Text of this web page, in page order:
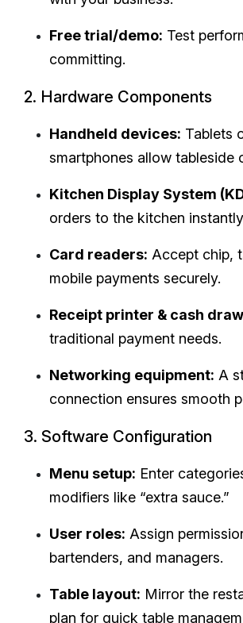
Free trial/demo: Test
committing.
2. Hardware Components
Handheld devices: Tablets
smartphones allow tableside
Kitchen Display System
orders to the kitchen
Card readers: Accept chip,
mobile payments securely.
Receipt printer & cash
traditional payment needs.
Networking equipment: A
connection ensures smooth
3. Software Configuration
Menu setup: Enter
modifiers like “extra sauce.”
User roles: Assign
bartenders, and managers.
Table layout: Mirror the
plan for quick table